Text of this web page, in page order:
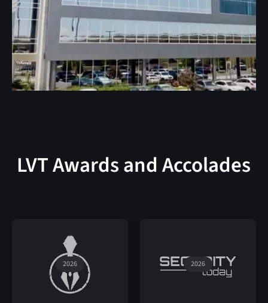
LVT Awards and Accolades
2026 2026